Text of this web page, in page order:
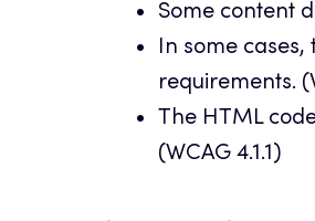
Some content
In some
requirements.
The HTML
(WCAG 4.1.1)